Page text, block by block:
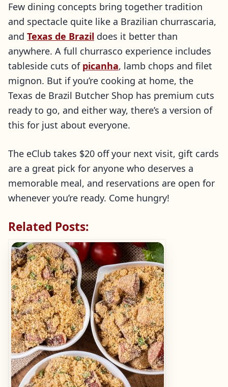
Few dining concepts bring together tradition
and spectacle quite like a Brazilian churrascaria,
and Texas de Brazil does it better than
anywhere. A full churrasco experience includes
tableside cuts of picanha, lamb chops and filet
mignon. But if you’re cooking at home, the
Texas de Brazil Butcher Shop has premium cuts
ready to go, and either way, there’s a version of
this for just about everyone.
The eClub takes $20 off your next visit, gift cards
are a great pick for anyone who deserves a
memorable meal, and reservations are open for
whenever you’re ready. Come hungry!
Related Posts: